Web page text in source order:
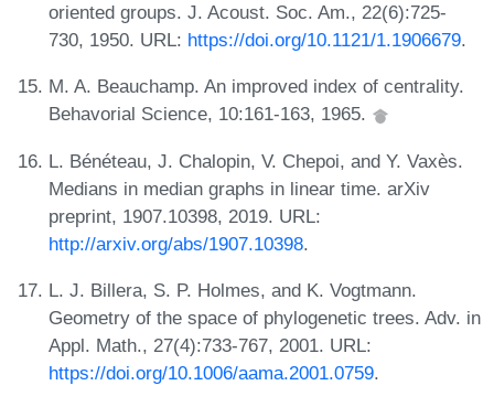
oriented groups. J. Acoust. Soc. Am., 22(6):725-
730, 1950. URL: https://doi.org/10.1121/1.1906679.
M. A. Beauchamp. An improved index of centrality.
Behavorial Science, 10:161-163, 1965.
L. Bénéteau, J. Chalopin, V. Chepoi, and Y. Vaxès.
Medians in median graphs in linear time. arXiv
preprint, 1907.10398, 2019. URL:
http://arxiv.org/abs/1907.10398.
L. J. Billera, S. P. Holmes, and K. Vogtmann.
Geometry of the space of phylogenetic trees. Adv. in
Appl. Math., 27(4):733-767, 2001. URL:
https://doi.org/10.1006/aama.2001.0759.